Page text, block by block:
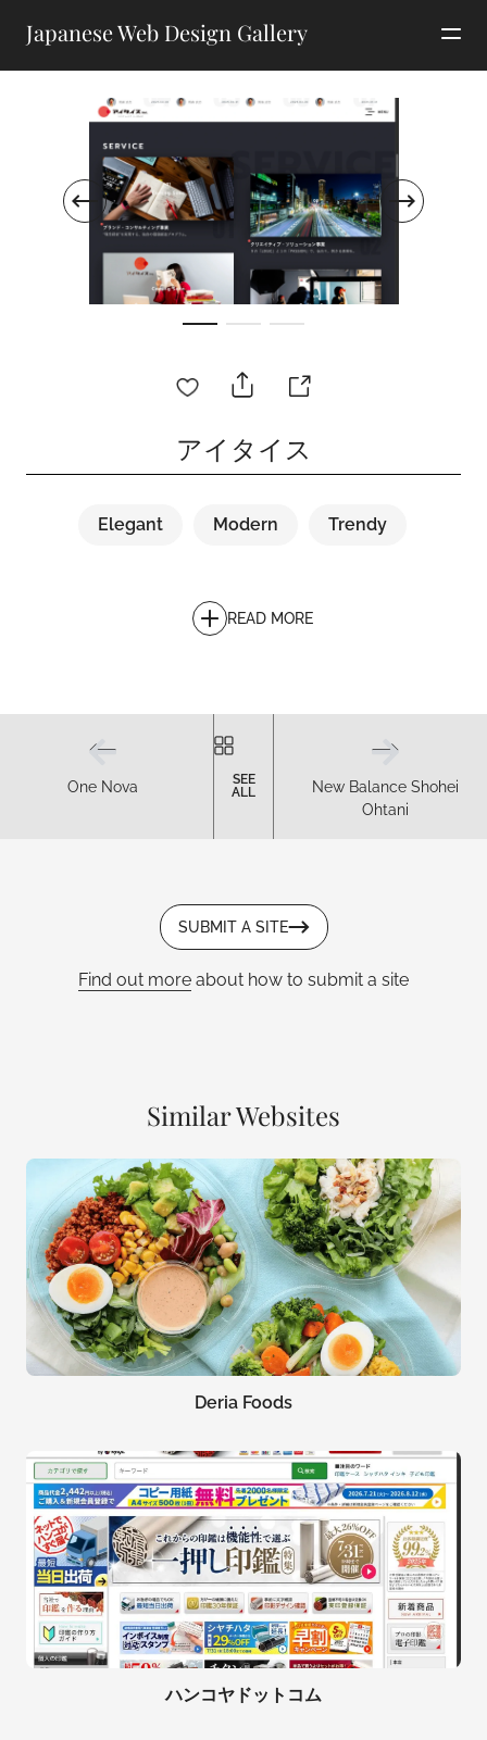
Japanese Web Design Gallery
アイタイス
Elegant Modern Trendy
READ MORE
One Nova
New Balance Shohei
Ohtani
SEE
ALL
SUBMIT A SITE
Find out more about how to submit a site
Similar Websites
Deria Foods
ハンコヤドットコム